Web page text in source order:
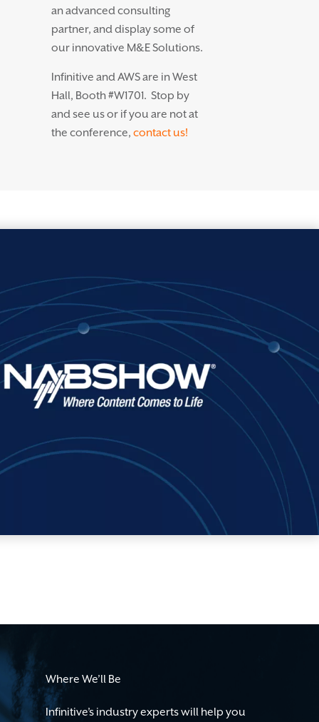
an advanced consulting
partner, and display some of
our innovative M&E Solutions.
Infinitive and AWS are in West
Hall, Booth #W1701. Stop by
and see us or if you are not at
the conference, contact us!
Where We’ll Be
Infinitive’s industry experts will help you